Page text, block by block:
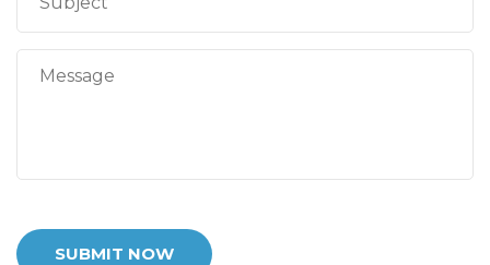
SUBMIT NOW